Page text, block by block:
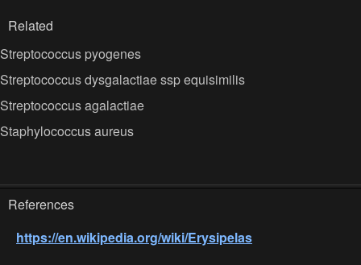
Related
Streptococcus pyogenes
Streptococcus dysgalactiae ssp equisimilis
Streptococcus agalactiae
Staphylococcus aureus
References
https://en.wikipedia.org/wiki/Erysipelas